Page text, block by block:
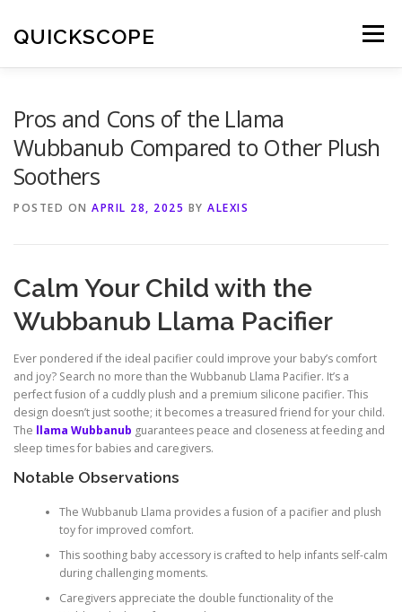
content
QUICKSCOPE Menu
Pros and Cons of the Llama
Wubbanub Compared to Other Plush
Soothers
POSTED ON APRIL 28, 2025 BY ALEXIS
Calm Your Child with the
Wubbanub Llama Pacifier
Ever pondered if the ideal pacifier could improve your baby’s comfort
and joy? Search no more than the Wubbanub Llama Pacifier. It’s a
perfect fusion of a cuddly plush and a premium silicone pacifier. This
design doesn’t just soothe; it becomes a treasured friend for your child.
The llama Wubbanub guarantees peace and closeness at feeding and
sleep times for babies and caregivers.
Notable Observations
The Wubbanub Llama provides a fusion of a pacifier and plush
toy for improved comfort.
This soothing baby accessory is crafted to help infants self-calm
during challenging moments.
Caregivers appreciate the double functionality of the